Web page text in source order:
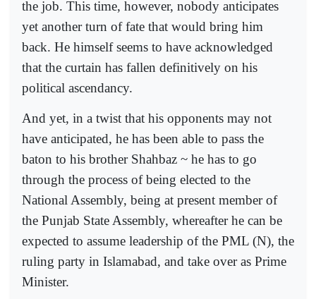
the job. This time, however, nobody anticipates
yet another turn of fate that would bring him
back. He himself seems to have acknowledged
that the curtain has fallen definitively on his
political ascendancy.
And yet, in a twist that his opponents may not
have anticipated, he has been able to pass the
baton to his brother Shahbaz ~ he has to go
through the process of being elected to the
National Assembly, being at present member of
the Punjab State Assembly, whereafter he can be
expected to assume leadership of the PML (N), the
ruling party in Islamabad, and take over as Prime
Minister.